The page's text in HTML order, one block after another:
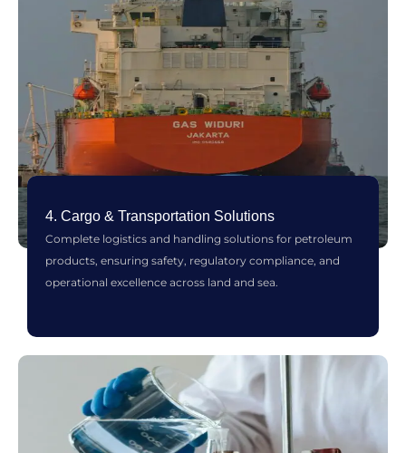
4. Cargo & Transportation Solutions
Complete logistics and handling solutions for petroleum
products, ensuring safety, regulatory compliance, and
operational excellence across land and sea.